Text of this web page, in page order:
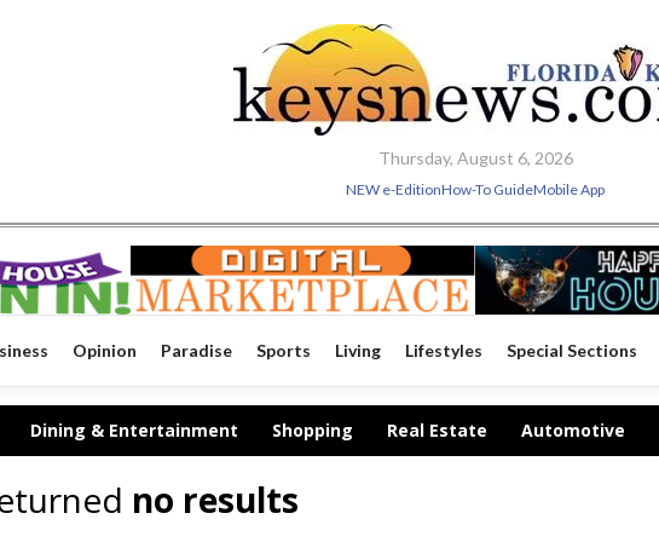
Thursday, August 6, 2026
NEW e-EditionHow-To GuideMobile App
Opinion Paradise Sports Living Lifestyles Special Sections
Dining & Entertainment Shopping Real Estate Automotive
no results